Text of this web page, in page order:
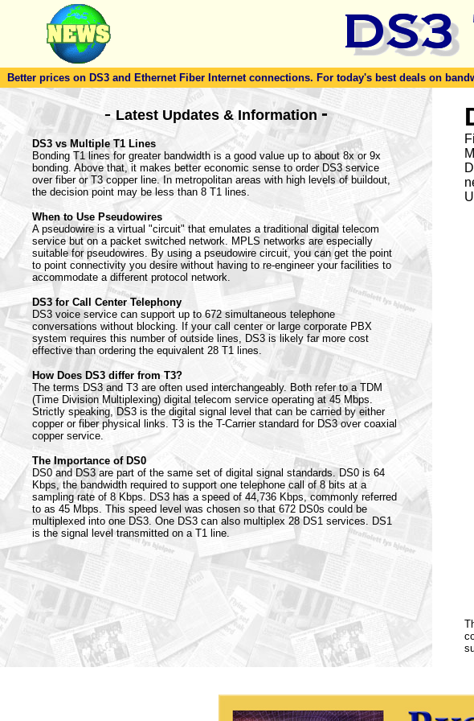
Better prices on DS3 and Ethernet Fiber Internet connections. For today's best deals on
- Latest Updates & Information -
DS3 vs Multiple T1 Lines
Bonding T1 lines for greater bandwidth is a good value up to about 8x or 9x
bonding. Above that, it makes better economic sense to order DS3 service
over fiber or T3 copper line. In metropolitan areas with high levels of buildout,
the decision point may be less than 8 T1 lines.
When to Use Pseudowires
A pseudowire is a virtual "circuit" that emulates a traditional digital telecom
service but on a packet switched network. MPLS networks are especially
suitable for pseudowires. By using a pseudowire circuit, you can get the point
to point connectivity you desire without having to re-engineer your facilities to
accommodate a different protocol network.
DS3 for Call Center Telephony
DS3 voice service can support up to 672 simultaneous telephone
conversations without blocking. If your call center or large corporate PBX
system requires this number of outside lines, DS3 is likely far more cost
effective than ordering the equivalent 28 T1 lines.
How Does DS3 differ from T3?
The terms DS3 and T3 are often used interchangeably. Both refer to a TDM
(Time Division Multiplexing) digital telecom service operating at 45 Mbps.
Strictly speaking, DS3 is the digital signal level that can be carried by either
copper or fiber physical links. T3 is the T-Carrier standard for DS3 over coaxial
copper service.
The Importance of DS0
DS0 and DS3 are part of the same set of digital signal standards. DS0 is 64
Kbps, the bandwidth required to support one telephone call of 8 bits at a
sampling rate of 8 Kbps. DS3 has a speed of 44,736 Kbps, commonly referred
to as 45 Mbps. This speed level was chosen so that 672 DS0s could be
multiplexed into one DS3. One DS3 can also multiplex 28 DS1 services. DS1
is the signal level transmitted on a T1 line.